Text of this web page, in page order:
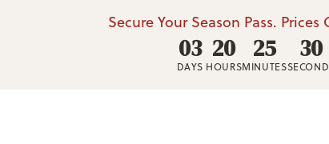
Secure Your Season Pass. Prices
03
DAYS
20
HOURS
25
MINUTES
28